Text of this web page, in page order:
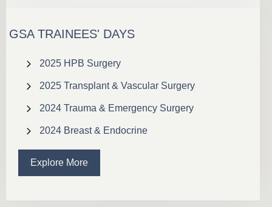
GSA TRAINEES' DAYS
2025 HPB Surgery
2025 Transplant & Vascular Surgery
2024 Trauma & Emergency Surgery
2024 Breast & Endocrine
Explore More